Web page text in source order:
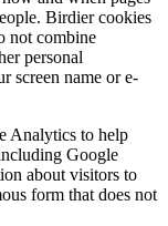
Birdier cookies
not combine
personal
screen name or e-
Analytics to help
Google
about visitors to
form that does not